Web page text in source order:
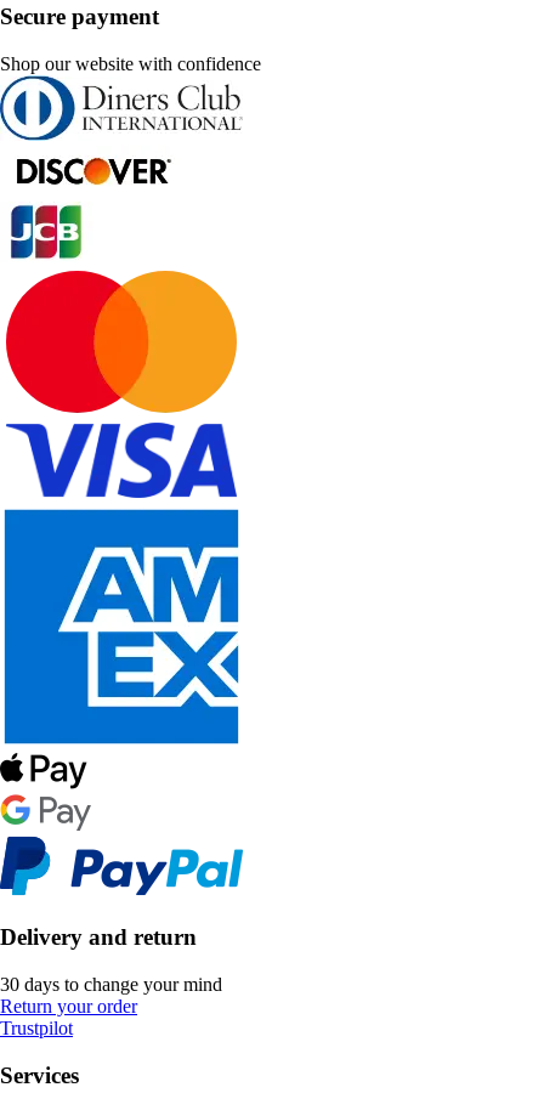
Secure payment
Shop our website with confidence
Delivery and return
30 days to change your mind
Return your order
Trustpilot
Services